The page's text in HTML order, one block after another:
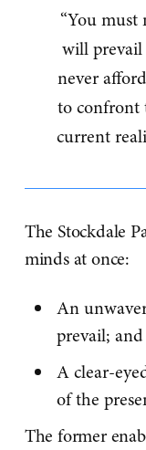
“You
will
never
to confront
current
The Stockdale
minds at once:
An
prevail; and
A clear-
of the
The former